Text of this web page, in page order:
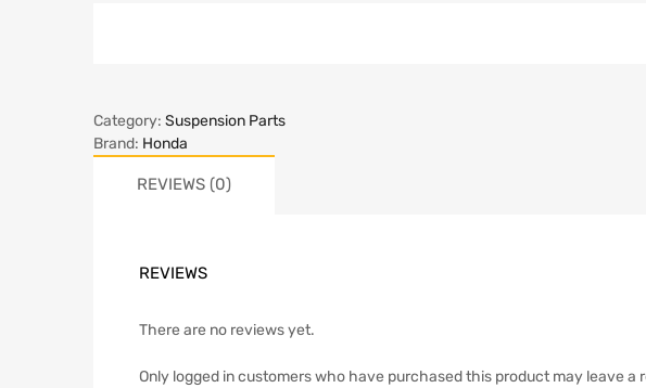
Category: Suspension Parts
Brand: Honda
REVIEWS (0)
REVIEWS
There are no reviews yet.
Only logged in customers who have purchased this product may leave a